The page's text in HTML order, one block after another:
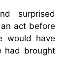
surprised
act before
would have
had brought